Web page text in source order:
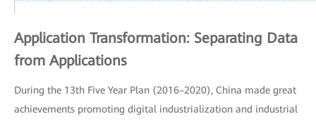
Application Transformation: Separating Data
from Applications
During the 13th Five Year Plan (2016–2020), China made great
achievements promoting digital industrialization and industrial